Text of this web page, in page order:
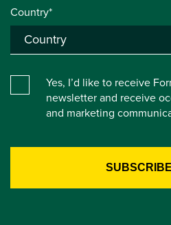
Country*
Yes, I’d like to receive
newsletter and receive
and marketing